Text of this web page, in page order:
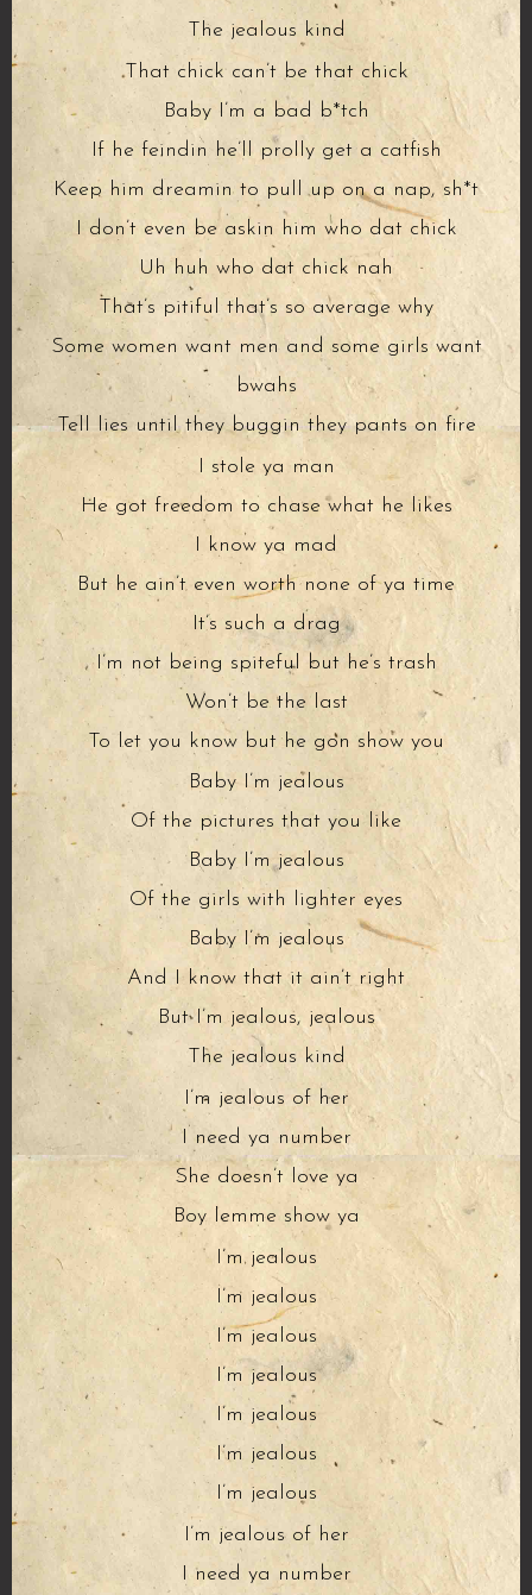
The jealous kind
That chick can’t be that chick
Baby I’m a bad b*tch
If he feindin he’ll prolly get a catfish
Keep him dreamin to pull up on a nap, sh*t
I don’t even be askin him who dat chick
Uh huh who dat chick nah
That’s pitiful that’s so average why
Some women want men and some girls want
bwahs
Tell lies until they buggin they pants on fire
I stole ya man
He got freedom to chase what he likes
I know ya mad
But he ain’t even worth none of ya time
It’s such a drag
I’m not being spiteful but he’s trash
Won’t be the last
To let you know but he gon show you
Baby I’m jealous
Of the pictures that you like
Baby I’m jealous
Of the girls with lighter eyes
Baby I’m jealous
And I know that it ain’t right
But I’m jealous, jealous
The jealous kind
I’m jealous of her
I need ya number
She doesn’t love ya
Boy lemme show ya
I’m jealous
I’m jealous
I’m jealous
I’m jealous
I’m jealous
I’m jealous
I’m jealous
I’m jealous of her
I need ya number